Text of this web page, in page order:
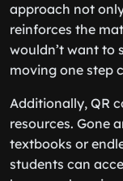
approach not
reinforces the
wouldn’t want to
moving one step
Additionally, QR
resources. Gone
textbooks or
students can